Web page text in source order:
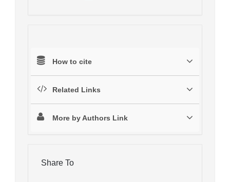
How to cite
Related Links
More by Authors Link
Share To